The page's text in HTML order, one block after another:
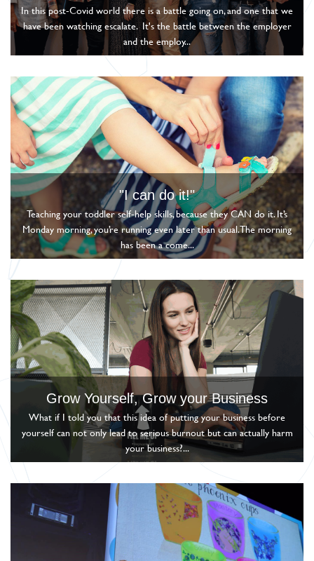
In this post-Covid world there is a battle going on, and one that we
have been watching escalate. It's the battle between the employer
and the employ...
"I can do it!"
Teaching your toddler self-help skills, because they CAN do it. It’s
Monday morning, you’re running even later than usual. The morning
has been a come...
Grow Yourself, Grow your Business
What if I told you that this idea of putting your business before
yourself can not only lead to serious burnout but can actually harm
your business?...